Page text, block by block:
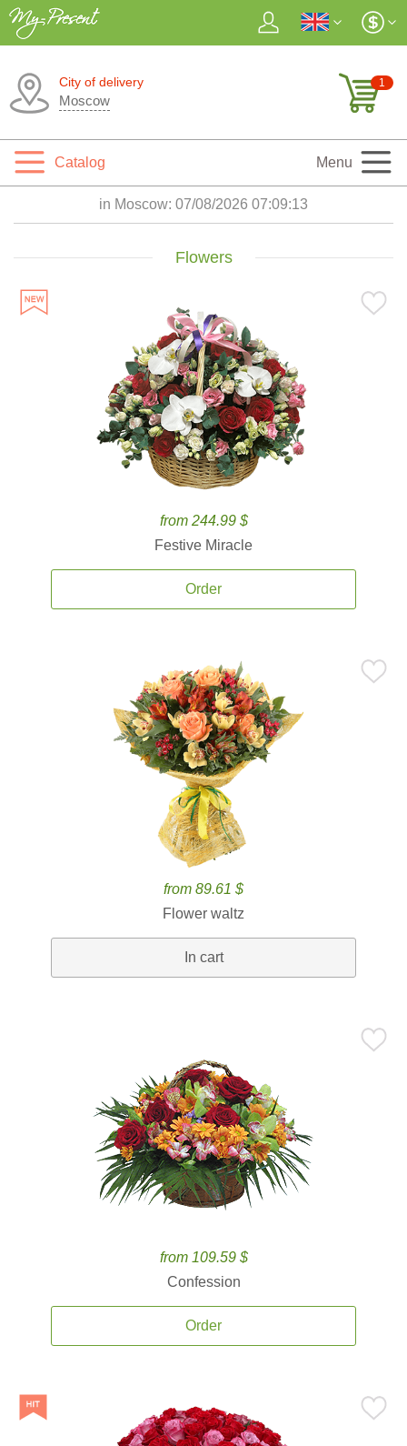
City of delivery
Moscow
1
Catalog Menu
in Moscow: 07/08/2026 07:09:15
Flowers
from 244.99 $
Festive Miracle
Order
from 89.61 $
Flower waltz
In cart
from 109.59 $
Confession
Order